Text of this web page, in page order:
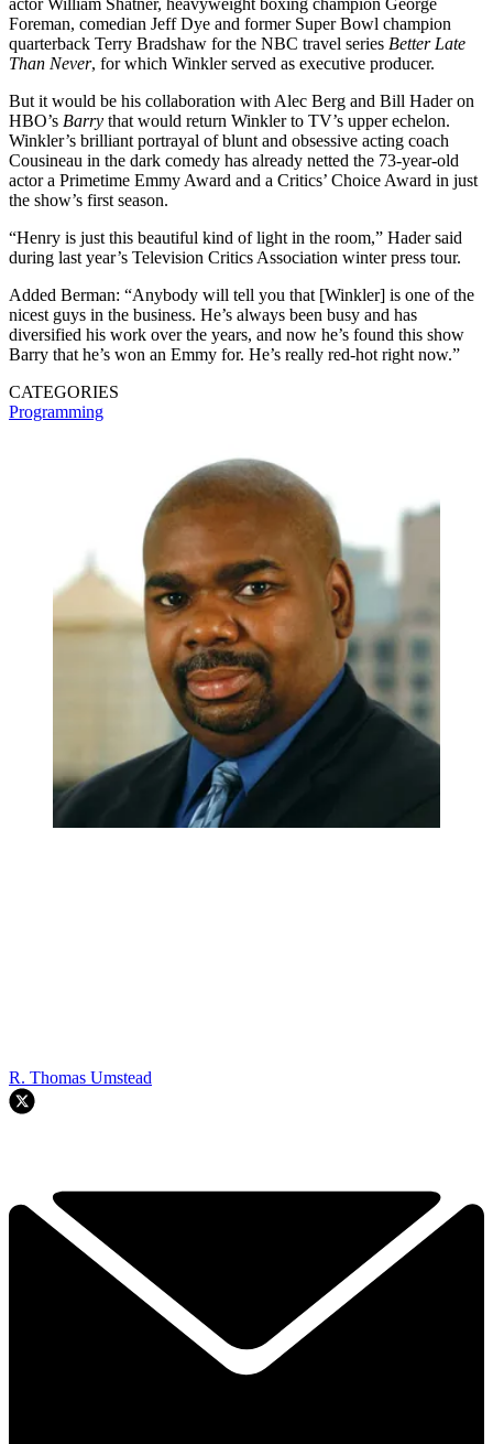
actor William Shatner, heavyweight boxing champion George
Foreman, comedian Jeff Dye and former Super Bowl champion
quarterback Terry Bradshaw for the NBC travel series Better Late
Than Never, for which Winkler served as executive producer.
But it would be his collaboration with Alec Berg and Bill Hader on
HBO’s Barry that would return Winkler to TV’s upper echelon.
Winkler’s brilliant portrayal of blunt and obsessive acting coach
Cousineau in the dark comedy has already netted the 73-year-old
actor a Primetime Emmy Award and a Critics’ Choice Award in just
the show’s first season.
“Henry is just this beautiful kind of light in the room,” Hader said
during last year’s Television Critics Association winter press tour.
Added Berman: “Anybody will tell you that [Winkler] is one of the
nicest guys in the business. He’s always been busy and has
diversified his work over the years, and now he’s found this show
Barry that he’s won an Emmy for. He’s really red-hot right now.”
CATEGORIES
Programming
R. Thomas Umstead